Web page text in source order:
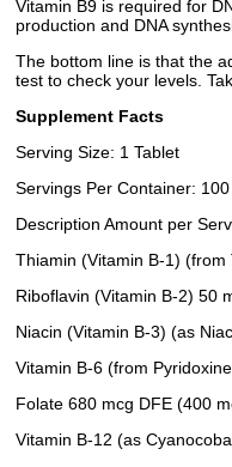
Vitamin B9 is required for
production and DNA
The bottom line is that the
test to check your levels.
Supplement Facts
Serving Size: 1 Tablet
Servings Per Container: 100
Description Amount per
Thiamin (Vitamin B-1)
Riboflavin (Vitamin B-2) 50
Niacin (Vitamin B-3) (as
Vitamin B-6 (from
Folate 680 mcg DFE (400
Vitamin B-12 (as